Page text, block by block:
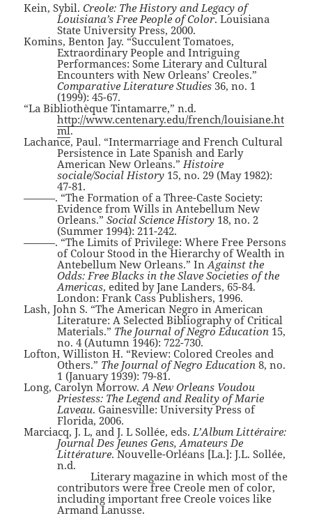
Kein, Sybil.Creole: The History and Legacy of
Louisiana’s Free People of Color. Louisiana
State University Press, 2000.
Komins, Benton Jay. “Succulent Tomatoes,
Extraordinary People and Intriguing
Performances: Some Literary and Cultural
Encounters with New Orleans’ Creoles.”
Comparative Literature Studies 36, no. 1
(1999): 45-67.
“La Bibliothèque Tintamarre,” n.d.
http://www.centenary.edu/french/louisiane.ht
ml.
Lachance, Paul. “Intermarriage and French Cultural
Persistence in Late Spanish and Early
American New Orleans.”Histoire
sociale/Social History 15, no. 29 (May 1982):
47-81.
———. “The Formation of a Three-Caste Society:
Evidence from Wills in Antebellum New
Orleans.”Social Science History 18, no. 2
(Summer 1994): 211-242.
———. “The Limits of Privilege: Where Free Persons
of Colour Stood in the Hierarchy of Wealth in
Antebellum New Orleans.” InAgainst the
Odds: Free Blacks in the Slave Societies of the
Americas, edited by Jane Landers, 65-84.
London: Frank Cass Publishers, 1996.
Lash, John S. “The American Negro in American
Literature: A Selected Bibliography of Critical
Materials.” The Journal of Negro Education 15,
no. 4 (Autumn 1946): 722-730.
Lofton, Williston H. “Review: Colored Creoles and
Others.” The Journal of Negro Education 8, no.
1 (January 1939): 79-81.
Long, Carolyn Morrow.A New Orleans Voudou
Priestess: The Legend and Reality of Marie
Laveau. Gainesville: University Press of
Florida, 2006.
Marciacq, J. L, and J. L Sollée, eds.L’Album Littéraire:
Journal Des Jeunes Gens, Amateurs De
Littérature. Nouvelle-Orléans [La.]: J.L. Sollée,
n.d.
Literary magazine in which most of the
contributors were free Creole men of color,
including important free Creole voices like
Armand Lanusse.